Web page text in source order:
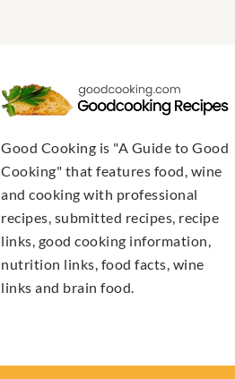
Good Cooking is "A Guide to Good
Cooking" that features food, wine
and cooking with professional
recipes, submitted recipes, recipe
links, good cooking information,
nutrition links, food facts, wine
links and brain food.